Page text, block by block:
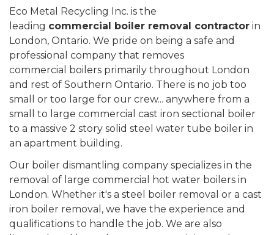
Eco Metal Recycling Inc. is the
leading commercial boiler removal contractor in
London, Ontario. We pride on being a safe and
professional company that removes
commercial boilers primarily throughout London
and rest of Southern Ontario. There is no job too
small or too large for our crew... anywhere from a
small to large commercial cast iron sectional boiler
to a massive 2 story solid steel water tube boiler in
an apartment building.
Our boiler dismantling company specializes in the
removal of large commercial hot water boilers in
London. Whether it's a steel boiler removal or a cast
iron boiler removal, we have the experience and
qualifications to handle the job. We are also